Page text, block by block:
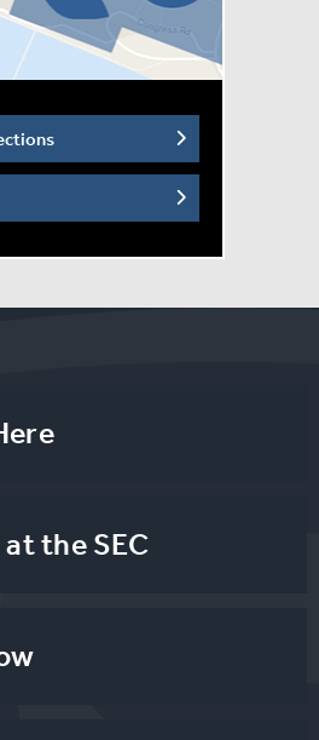
to our conductor and
our main arranger María Huld
the SEC